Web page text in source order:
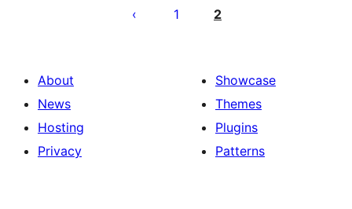
pagination
1 2
About
News
Hosting
Privacy
Showcase
Themes
Plugins
Patterns